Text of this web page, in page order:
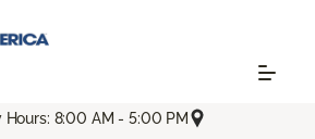
Hours: 8:00 AM - 5:00 PM